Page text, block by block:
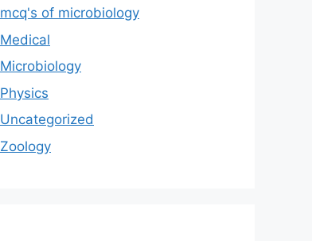
mcq's of microbiology
Medical
Microbiology
Physics
Uncategorized
Zoology